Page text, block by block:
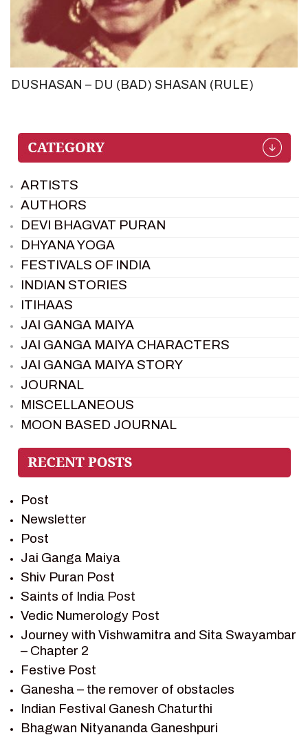
DUSHASAN – DU (BAD) SHASAN (RULE)
ARTISTS
AUTHORS
DEVI BHAGVAT PURAN
DHYANA YOGA
FESTIVALS OF INDIA
INDIAN STORIES
ITIHAAS
JAI GANGA MAIYA
JAI GANGA MAIYA CHARACTERS
JAI GANGA MAIYA STORY
JOURNAL
MISCELLANEOUS
MOON BASED JOURNAL
PIETER WELTEVREDE
PREM SAGAR
RAMAYAN CHARACTERS
RAMAYAN STORY
SAGAR VANDAN NEWSLETTER
SAINTS OF INDIA
SHIV PURAN
SHIV SAGAR
SHRI KRISHNA
SHRI KRISHNA SERIAL CHARACTER
SHRI KRISHNA STORIES
TANTRA
TEAM SAGAR WORLD
VEDAS
Post
Newsletter
Post
Jai Ganga Maiya
Shiv Puran Post
Saints of India Post
Vedic Numerology Post
Journey with Vishwamitra and Sita Swayambar
– Chapter 2
Festive Post
Ganesha – the remover of obstacles
Indian Festival Ganesh Chaturthi
Bhagwan Nityananda Ganeshpuri